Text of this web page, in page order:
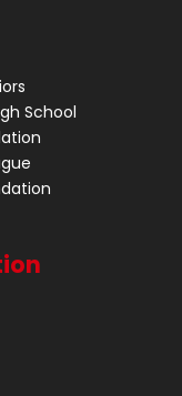
School